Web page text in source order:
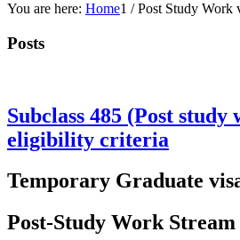
You are here: Home1 / Post Study Work
Posts
Subclass 485 (Post
eligibility criteria
Temporary Graduate
Post-Study Work Stream